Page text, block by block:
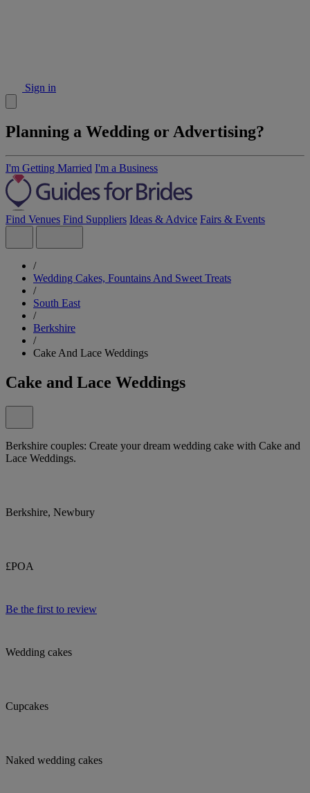
Sign in
Planning a Wedding or Advertising?
I'm Getting Married I'm a Business
Find Venues Find Suppliers Ideas & Advice Fairs & Events
/
Wedding Cakes, Fountains And Sweet Treats
/
South East
/
Berkshire
/
Cake And Lace Weddings
Cake and Lace Weddings
Berkshire couples: Create your dream wedding cake with Cake and
Lace Weddings.
Berkshire, Newbury
£POA
Be the first to review
Wedding cakes
Cupcakes
Naked wedding cakes